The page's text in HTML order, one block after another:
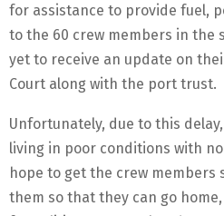
for assistance to provide fuel,
to the 60 crew members in the
yet to receive an update on
Court along with the port trust.
Unfortunately, due to this
living in poor conditions with
hope to get the crew members
them so that they can go